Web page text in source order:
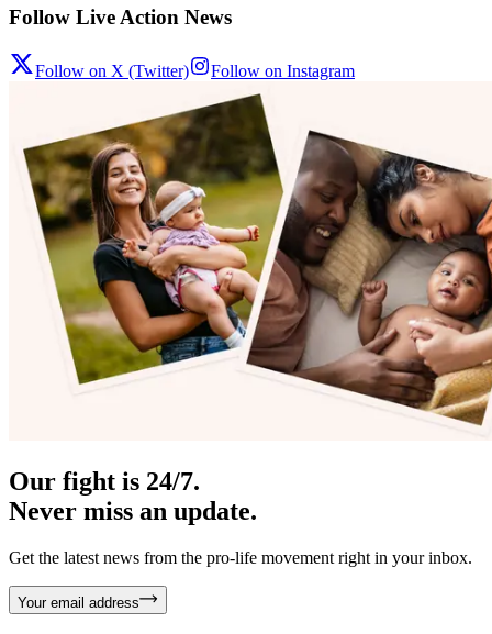
Follow Live Action News
Follow on X (Twitter) Follow on Instagram
Our fight is 24/7.
Never miss an update.
Get the latest news from the pro-life movement right in your inbox.
Your email address